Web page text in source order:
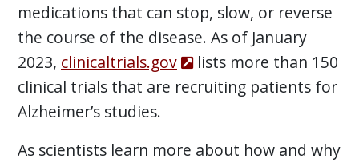
medications that can stop, slow, or reverse
the course of the disease. As of January
2023, clinicaltrials.gov
lists more than 150
clinical trials that are recruiting patients for
Alzheimer’s studies.
As scientists learn more about how and why